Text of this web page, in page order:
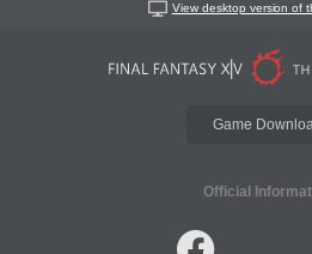
View desktop version of
Game
Official